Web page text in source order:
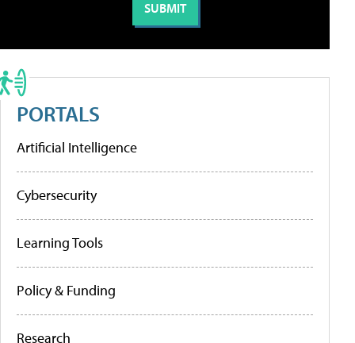
PORTALS
Artificial Intelligence
Cybersecurity
Learning Tools
Policy & Funding
Research